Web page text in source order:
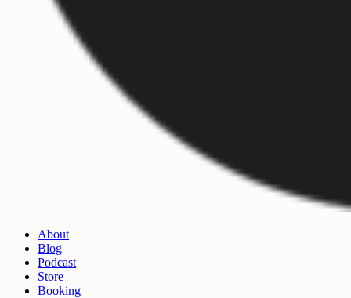
About
Blog
Podcast
Store
Booking